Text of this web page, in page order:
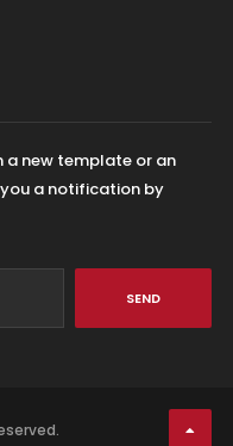
a new template or an
a notification by
SEND